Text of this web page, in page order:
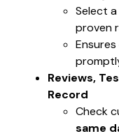
Select a
proven
Reviews,
Record
Check
same